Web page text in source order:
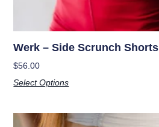
Werk – Side Scrunch Shorts
$56.00
Select Options